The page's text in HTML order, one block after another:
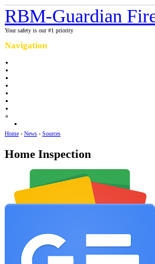
RBM-Guardian
Your safety is our #1 priority
Navigation
Home › News › Sources
Home Inspection